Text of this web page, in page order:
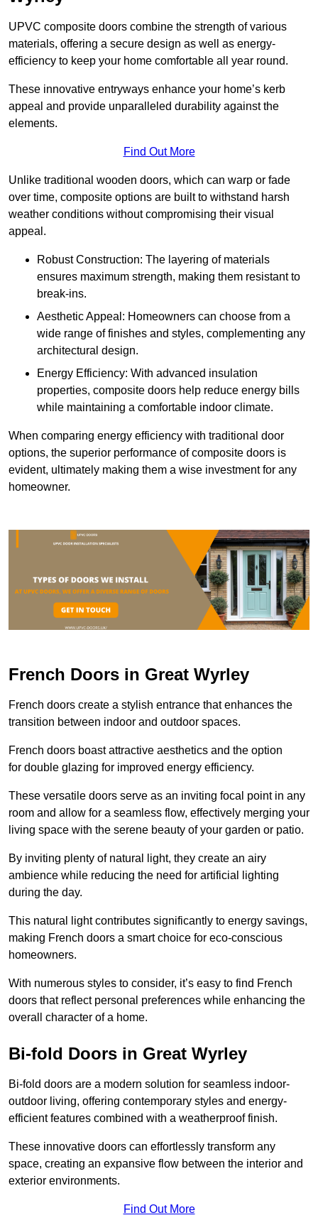
UPVC composite doors combine the strength of various
materials, offering a secure design as well as energy-
efficiency to keep your home comfortable all year round.
These innovative entryways enhance your home’s kerb
appeal and provide unparalleled durability against the
elements.
Find Out More
Unlike traditional wooden doors, which can warp or fade
over time, composite options are built to withstand harsh
weather conditions without compromising their visual
appeal.
Robust Construction: The layering of materials
ensures maximum strength, making them resistant to
break-ins.
Aesthetic Appeal: Homeowners can choose from a
wide range of finishes and styles, complementing any
architectural design.
Energy Efficiency: With advanced insulation
properties, composite doors help reduce energy bills
while maintaining a comfortable indoor climate.
When comparing energy efficiency with traditional door
options, the superior performance of composite doors is
evident, ultimately making them a wise investment for any
homeowner.
French Doors in Great Wyrley
French doors create a stylish entrance that enhances the
transition between indoor and outdoor spaces.
French doors boast attractive aesthetics and the option
for double glazing for improved energy efficiency.
These versatile doors serve as an inviting focal point in any
room and allow for a seamless flow, effectively merging your
living space with the serene beauty of your garden or patio.
By inviting plenty of natural light, they create an airy
ambience while reducing the need for artificial lighting
during the day.
This natural light contributes significantly to energy savings,
making French doors a smart choice for eco-conscious
homeowners.
With numerous styles to consider, it’s easy to find French
doors that reflect personal preferences while enhancing the
overall character of a home.
Bi-fold Doors in Great Wyrley
Bi-fold doors are a modern solution for seamless indoor-
outdoor living, offering contemporary styles and energy-
efficient features combined with a weatherproof finish.
These innovative doors can effortlessly transform any
space, creating an expansive flow between the interior and
exterior environments.
Find Out More